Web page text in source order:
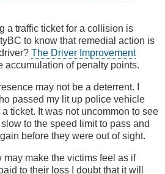
a traffic ticket for a collision is
to know that remedial action is
The Driver Improvement
accumulation of penalty points.
may not be a deterrent. I
passed my lit up police vehicle
ticket. It was not uncommon to see
to the speed limit to pass and
before they were out of sight.
make the victims feel as if
to their loss I doubt that it will